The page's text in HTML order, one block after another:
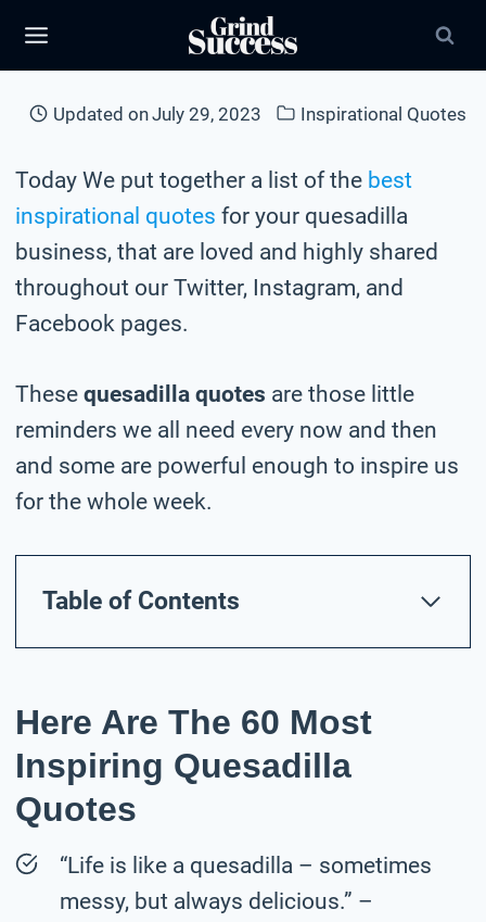
Updated onJuly 29, 2023 Inspirational Quotes
Today We put together a list of the best
inspirational quotes for your quesadilla
business, that are loved and highly shared
throughout our Twitter, Instagram, and
Facebook pages.
These quesadilla quotes are those little
reminders we all need every now and then
and some are powerful enough to inspire us
for the whole week.
Table of Contents
Here Are The 60 Most
Inspiring Quesadilla
Quotes
“Life is like a quesadilla – sometimes
messy, but always delicious.” –